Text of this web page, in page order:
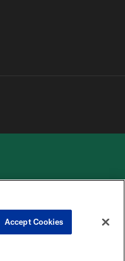
PREFERENCE
Accept Cookies